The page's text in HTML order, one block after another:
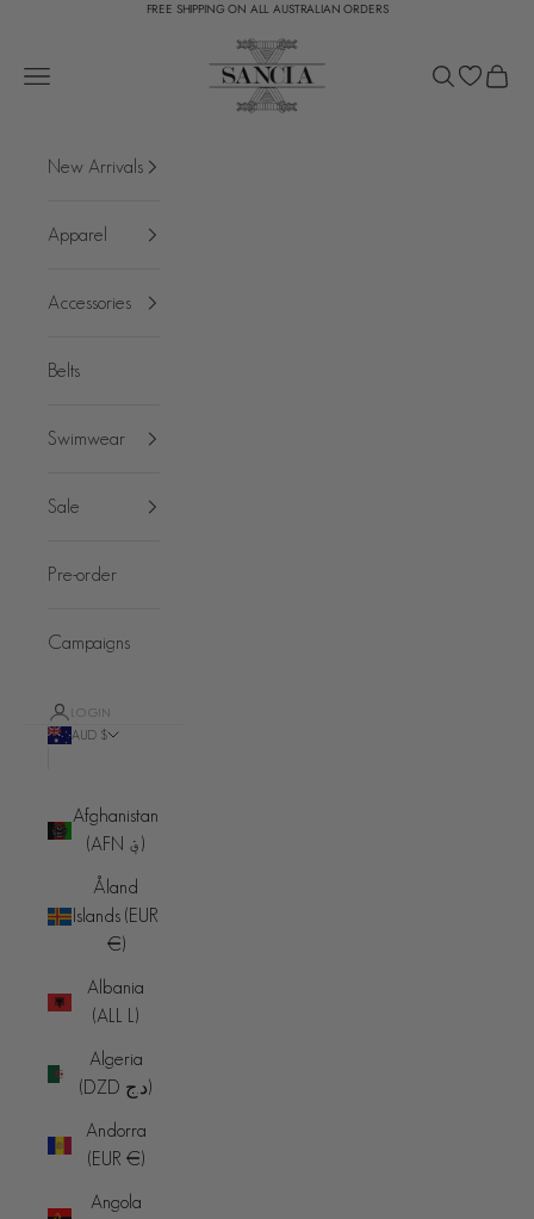
FREE SHIPPING ON ALL AUSTRALIAN ORDERS
SANCIA
Open navigation menu
Open search
Open
New Arrivals
Apparel
Accessories
Belts
Swimwear
Sale
Pre-order
Campaigns
LOGIN
AUD $
Afghanistan
(AFN ؋)
Åland
Islands (EUR
€)
Albania
(ALL L)
Algeria
(DZD د.ج)
Andorra
(EUR €)
Angola